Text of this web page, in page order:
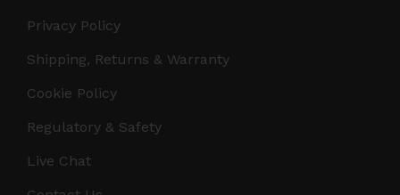
Privacy Policy
Shipping, Returns & Warranty
Cookie Policy
Regulatory & Safety
Live Chat